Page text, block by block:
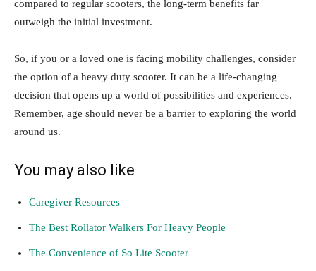
compared to regular scooters, the long-term benefits far
outweigh the initial investment.
So, if you or a loved one is facing mobility challenges, consider
the option of a heavy duty scooter. It can be a life-changing
decision that opens up a world of possibilities and experiences.
Remember, age should never be a barrier to exploring the world
around us.
You may also like
Caregiver Resources
The Best Rollator Walkers For Heavy People
The Convenience of So Lite Scooter